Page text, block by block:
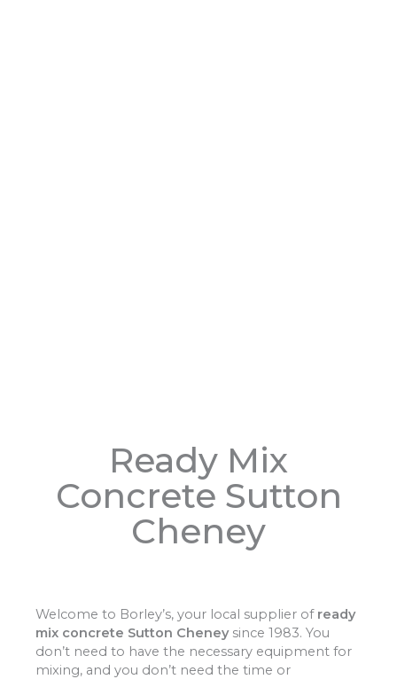
Ready Mix
Concrete Sutton
Cheney
Welcome to Borley’s, your local supplier of ready
mix concrete Sutton Cheneysince 1983. You
don’t need to have the necessary equipment for
mixing, and you don’t need the time or